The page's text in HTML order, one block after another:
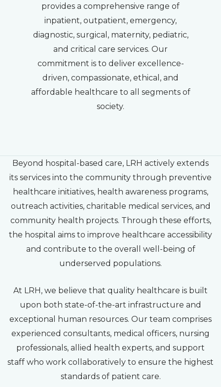
provides a comprehensive range of
inpatient, outpatient, emergency,
diagnostic, surgical, maternity, pediatric,
and critical care services. Our
commitment is to deliver excellence-
driven, compassionate, ethical, and
affordable healthcare to all segments of
society.
Beyond hospital-based care, LRH actively extends
its services into the community through preventive
healthcare initiatives, health awareness programs,
outreach activities, charitable medical services, and
community health projects. Through these efforts,
the hospital aims to improve healthcare accessibility
and contribute to the overall well-being of
underserved populations.
At LRH, we believe that quality healthcare is built
upon both state-of-the-art infrastructure and
exceptional human resources. Our team comprises
experienced consultants, medical officers, nursing
professionals, allied health experts, and support
staff who work collaboratively to ensure the highest
standards of patient care.